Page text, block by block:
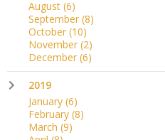
August (6)
September (8)
October (10)
November (2)
December (6)
2019
January (6)
February (8)
March (9)